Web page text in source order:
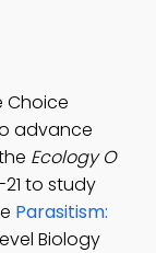
Choice
advance
Ecology O
21 to study
Parasitism:
Biology